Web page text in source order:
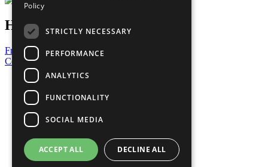
Have a Question?
Frequently Asked Questions
Contact Us
United Nations
Privacy Policy
Cookies Policy
Copyright
Photo Credits
Policy
STRICTLY NECESSARY
PERFORMANCE
ANALYTICS
FUNCTIONALITY
SOCIAL MEDIA
ACCEPT ALL DECLINE ALL